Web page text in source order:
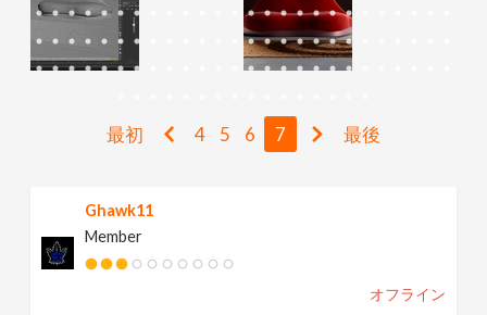
a
最初 4 5 6 7 最後
Ghawk11
Member
オフライン